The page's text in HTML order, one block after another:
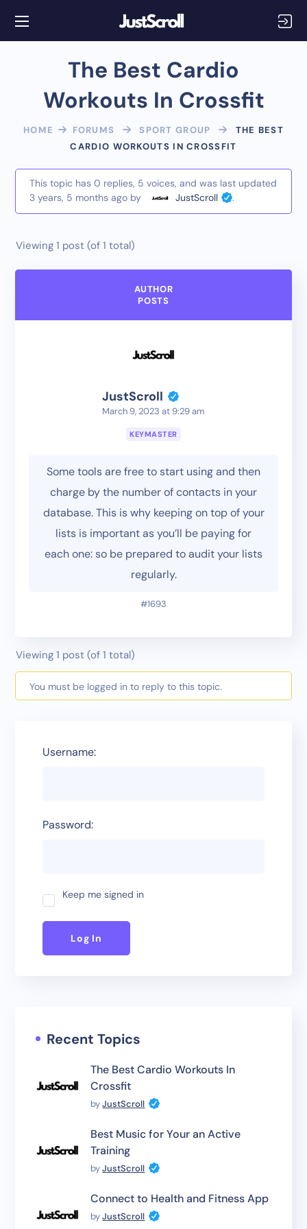
The Best Cardio
Workouts In Crossfit
HOME FORUMS SPORT GROUP
THE BEST
CARDIO WORKOUTS IN CROSSFIT
This topic has 0 replies, 5 voices, and was last updated
3 years, 5 months agoby JustScroll .
Viewing 1 post (of 1 total)
AUTHOR
POSTS
JustScroll
March 9, 2023 at 9:29 am
KEYMASTER
Some tools are free to start using and then
charge by the number of contacts in your
database. This is why keeping on top of your
lists is important as you’ll be paying for
each one: so be prepared to audit your lists
regularly.
#1693
Viewing 1 post (of 1 total)
You must be logged in to reply to this topic.
Username:
Password:
Keep me signed in
Log In
Recent Topics
The Best Cardio Workouts In
Crossfit
byJustScroll
Best Music for Your an Active
Training
byJustScroll
Connect to Health and Fitness App
byJustScroll